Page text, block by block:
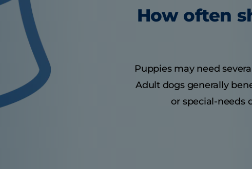
How often
Puppies may need
Adult dogs generally
or special-needs